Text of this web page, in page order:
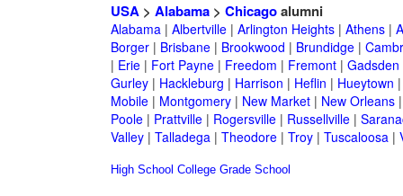
USA> Alabama> Chicagoalumni
Alabama| Albertville| Arlington Heights| Athens|
Borger| Brisbane| Brookwood | Brundidge|
| Erie| Fort Payne| Freedom | Fremont| Gadsden
Gurley| Hackleburg | Harrison | Heflin | Hueytown
Mobile| Montgomery| New Market| New Orleans
Poole| Prattville| Rogersville| Russellville|
Valley| Talladega| Theodore| Troy| Tuscaloosa|
High School College Grade School